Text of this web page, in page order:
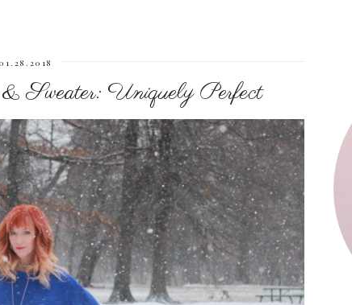
01.28.2018
Sweater: Uniquely Perfect